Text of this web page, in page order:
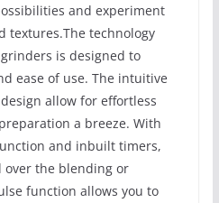
and experiment
textures.The technology
is designed to
ease of use. The intuitive
allow for effortless
a breeze. With
and inbuilt timers,
over the blending or
function allows you to